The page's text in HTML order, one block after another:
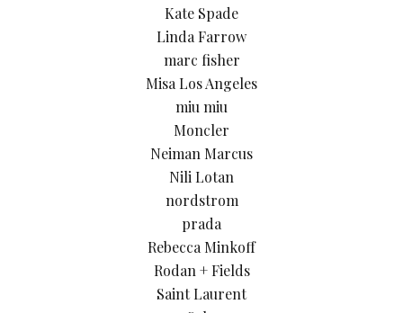
Kate Spade
Linda Farrow
marc fisher
Misa Los Angeles
miu miu
Moncler
Neiman Marcus
Nili Lotan
nordstrom
prada
Rebecca Minkoff
Rodan + Fields
Saint Laurent